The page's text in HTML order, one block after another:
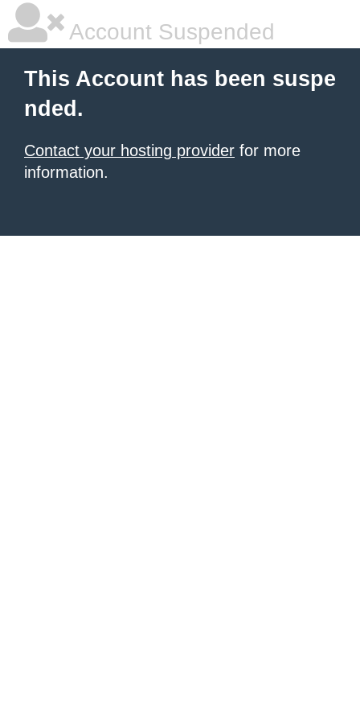
Account Suspended
This Account has been suspe
nded.
Contact your hosting provider for more
information.